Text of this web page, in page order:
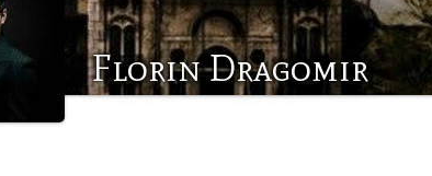
Florin Dragomir